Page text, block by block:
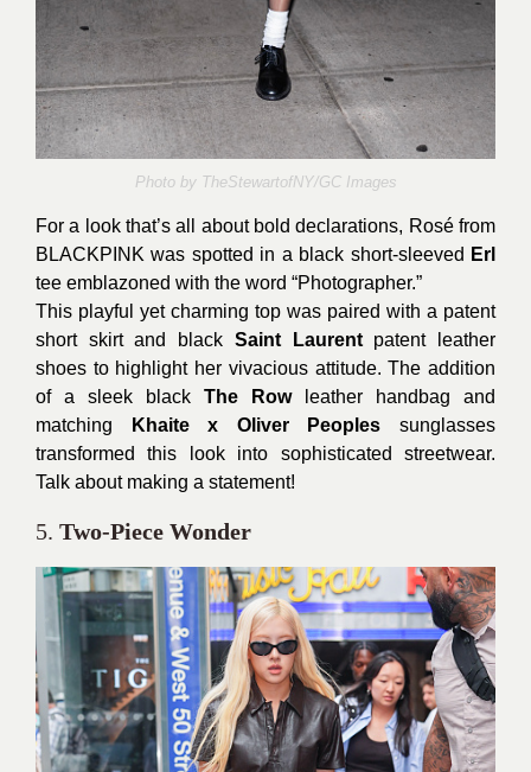
Photo by TheStewartofNY/GC Images
For a look that’s all about bold declarations, Rosé from
BLACKPINK was spotted in a black short-sleeved Erl
tee emblazoned with the word “Photographer.”
This playful yet charming top was paired with a patent
short skirt and black Saint Laurentpatent leather
shoes to highlight her vivacious attitude. The addition
of a sleek black The Rowleather handbag and
matching
Khaite x Oliver Peoples sunglasses
transformed this look into sophisticated streetwear.
Talk about making a statement!
5. Two-Piece Wonder